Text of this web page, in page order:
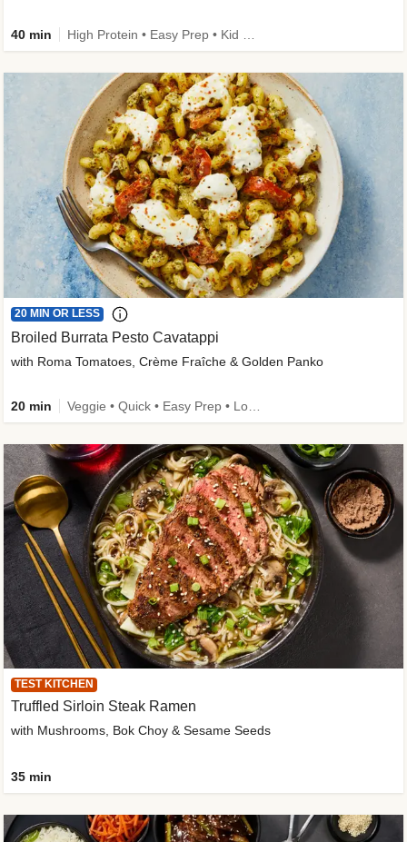
40 min
20 MIN OR LESS
Broiled Burrata Pesto Cavatappi
with Roma Tomatoes, Crème Fraîche & Golden Panko
20 min
TEST KITCHEN
Truffled Sirloin Steak Ramen
with Mushrooms, Bok Choy & Sesame Seeds
35 min